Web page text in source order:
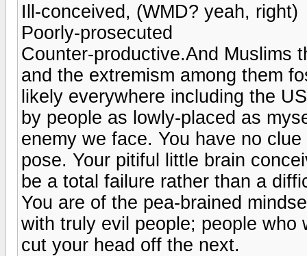
Ill-conceived, (WMD? yeah, right)
Poorly-prosecuted
Counter-productive.And Muslims
and the extremism among them
likely everywhere including the
by people as lowly-placed as
enemy we face. You have no
pose. Your pitiful little brain
be a total failure rather than a
You are of the pea-brained
with truly evil people; people who
cut your head off the next.